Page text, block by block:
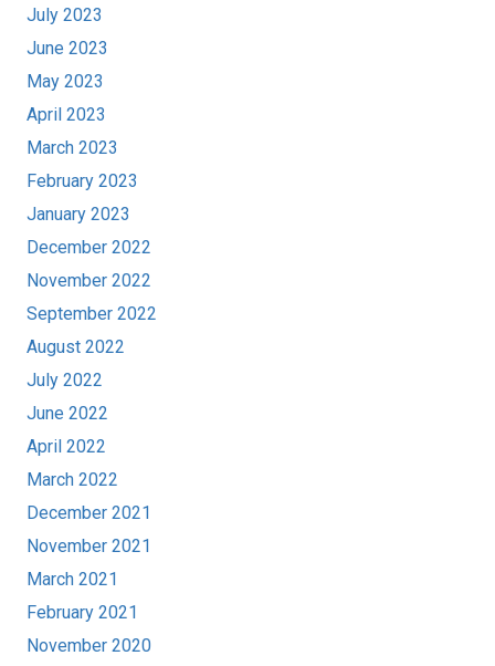
July 2023
June 2023
May 2023
April 2023
March 2023
February 2023
January 2023
December 2022
November 2022
September 2022
August 2022
July 2022
June 2022
April 2022
March 2022
December 2021
November 2021
March 2021
February 2021
November 2020